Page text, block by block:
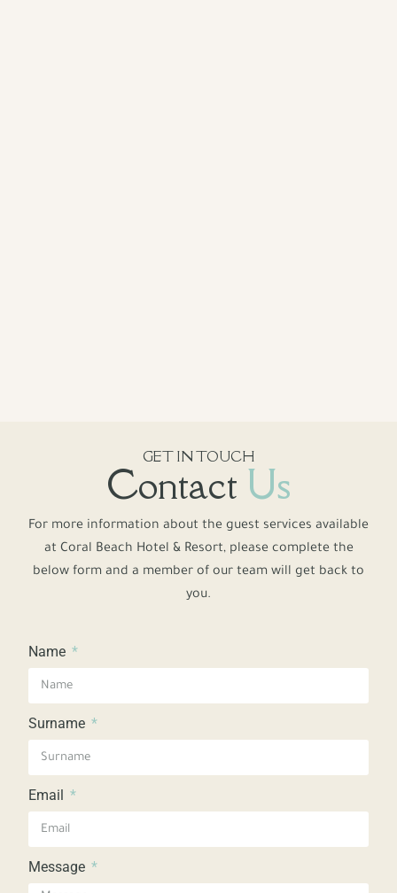
GET IN TOUCH
Contact Us
For more information about the guest services available
at Coral Beach Hotel & Resort, please complete the
below form and a member of our team will get back to
you.
Name
Surname
Email
Message